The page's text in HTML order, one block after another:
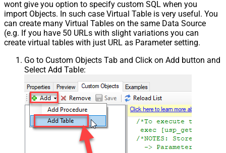
wont give you option to specify custom SQL when you
import Objects. In such case Virtual Table is very useful. You
can create many Virtual Tables on the same Data Source
(e.g. If you have 50 URLs with slight variations you can
create virtual tables with just URL as Parameter setting.
Go to Custom Objects Tab and Click on Add button and
Select Add Table: